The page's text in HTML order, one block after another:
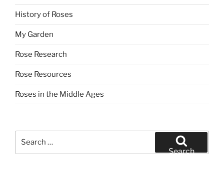
History of Roses
My Garden
Rose Research
Rose Resources
Roses in the Middle Ages
Search